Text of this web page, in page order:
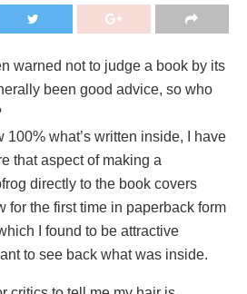
warned not to judge a book by its
been good advice, so who
100% what’s written inside, I have
that aspect of making a
directly to the book covers
for the first time in paperback form
I found to be attractive
to see back what was inside.